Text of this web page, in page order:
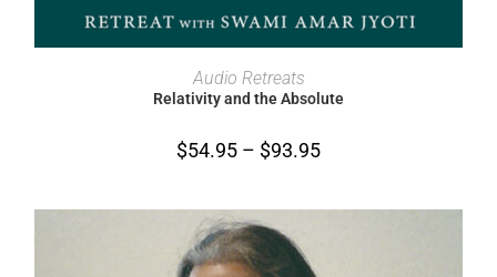
SELECT OPTIONS
Audio Retreats
Relativity and the Absolute
$54.95 – $93.95